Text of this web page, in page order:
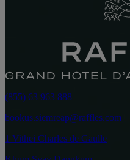
(855) 63 963 888
bookus.siemreap@raffles.com
1 Vithei Charles de Gaulle